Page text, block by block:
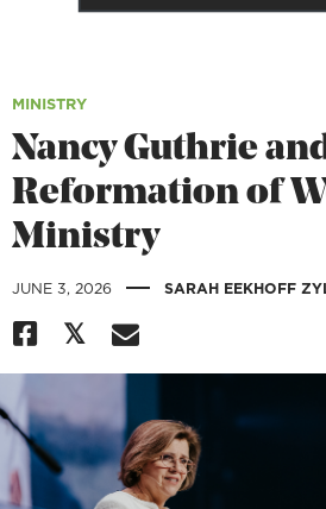
MINISTRY
Nancy Guthrie
Reformation of
Ministry
JUNE 3, 2026 | SARAH EEKHOFF